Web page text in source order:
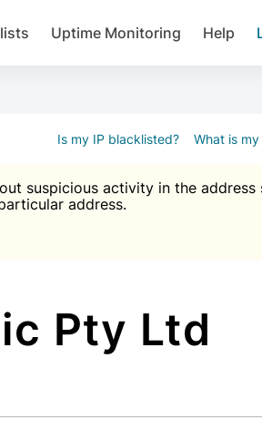
Uptime Monitoring Help
Is my IP blacklisted? What is my
suspicious activity in the address
address.
Pty Ltd
plugin.
Join over
Brute force protection,
IP and email reputation